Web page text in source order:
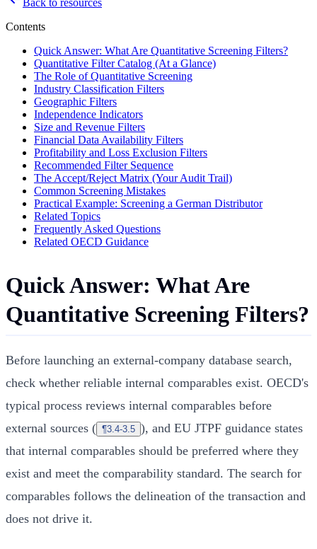
Contents
Quick Answer: What Are Quantitative Screening Filters?
Quantitative Filter Catalog (At a Glance)
The Role of Quantitative Screening
Industry Classification Filters
Geographic Filters
Independence Indicators
Size and Revenue Filters
Financial Data Availability Filters
Profitability and Loss Exclusion Filters
Recommended Filter Sequence
The Accept/Reject Matrix (Your Audit Trail)
Common Screening Mistakes
Practical Example: Screening a German Distributor
Related Topics
Frequently Asked Questions
Related OECD Guidance
Quick Answer: What Are
Quantitative Screening Filters?
Before launching an external-company database search,
check whether reliable internal comparables exist. OECD's
typical process reviews internal comparables before
external sources ( ¶3.4-3.5 ), and EU JTPF guidance states
that internal comparables should be preferred where they
exist and meet the comparability standard. The search for
comparables follows the delineation of the transaction and
does not drive it.